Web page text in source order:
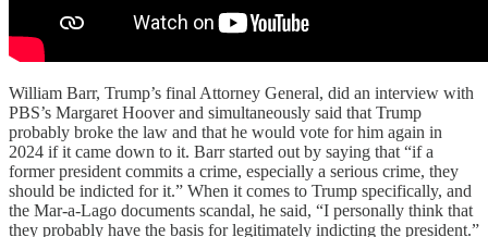
William Barr, Trump’s final Attorney General, did an interview with
PBS’s Margaret Hoover and simultaneously said that Trump
probably broke the law and that he would vote for him again in
2024 if it came down to it. Barr started out by saying that “if a
former president commits a crime, especially a serious crime, they
should be indicted for it.” When it comes to Trump specifically, and
the Mar-a-Lago documents scandal, he said, “I personally think that
they probably have the basis for legitimately indicting the president.”